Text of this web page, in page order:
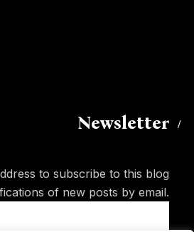
Newsletter
to subscribe to this blog
of new posts by email.